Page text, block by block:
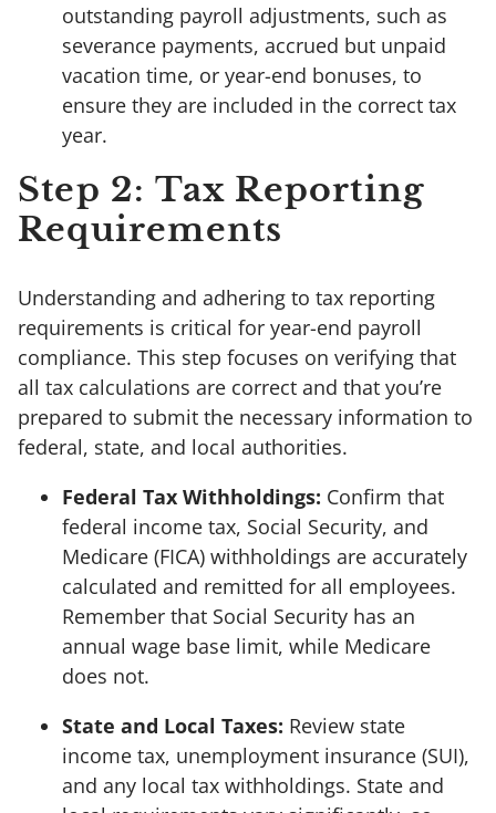
outstanding payroll adjustments, such as
severance payments, accrued but unpaid
vacation time, or year-end bonuses, to
ensure they are included in the correct tax
year.
Step 2: Tax Reporting
Requirements
Understanding and adhering to tax reporting
requirements is critical for year-end payroll
compliance. This step focuses on verifying that
all tax calculations are correct and that you’re
prepared to submit the necessary information to
federal, state, and local authorities.
Federal Tax Withholdings: Confirm that
federal income tax, Social Security, and
Medicare (FICA) withholdings are accurately
calculated and remitted for all employees.
Remember that Social Security has an
annual wage base limit, while Medicare
does not.
State and Local Taxes: Review state
income tax, unemployment insurance (SUI),
and any local tax withholdings. State and